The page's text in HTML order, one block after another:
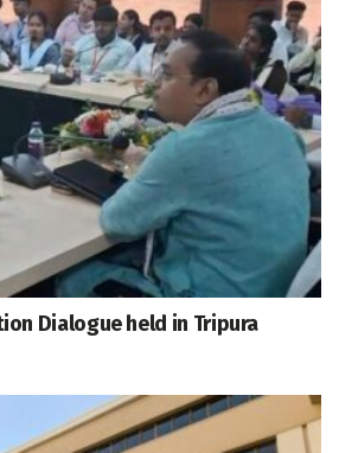
Dialogue held in Tripura